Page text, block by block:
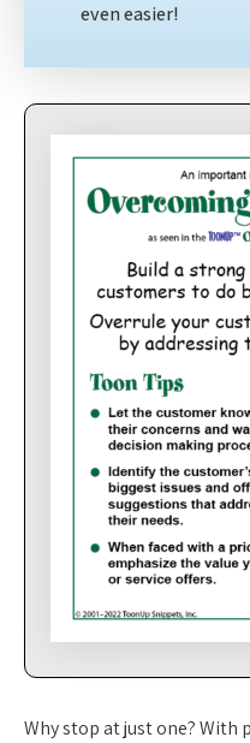
even easier!
Why stop at just one? With